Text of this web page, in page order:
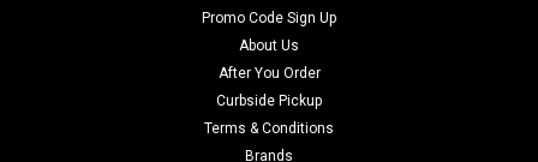
Promo Code Sign Up
About Us
After You Order
Curbside Pickup
Terms & Conditions
Brands